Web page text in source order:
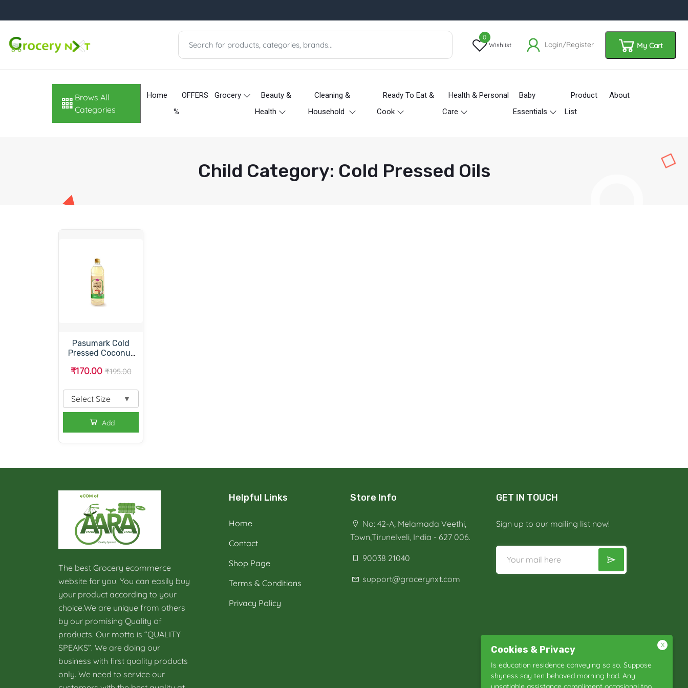
Wishlist
0
Login/Register My Cart
Brows All
Categories
Home
OFFERS
%
Grocery
Beauty &
Health
Cleaning &
Household
Ready To Eat &
Cook
Health & Personal
Care
Baby
Essentials
Product
List
About
Child Category: Cold Pressed Oils
Pasumark Cold
Pressed Coconut
பிரஸ்ட் கோக்கனட்
தேங்காய் எண்ணெய்
₹170.00 ₹195.00
Select Size ▼
Add
The best Grocery ecommerce
website for you. You can easily buy
your product according to your
choice.We are unique from others
by our promising Quality of
products. Our motto is “QUALITY
SPEAKS”. We are doing our
business with first quality products
only. We need to service our
Helpful Links
Home
Contact
Shop Page
Terms & Conditions
Privacy Policy
Store Info
No: 42-A, Melamada Veethi,
Town,Tirunelveli, India - 627 006.
90038 21040
support@grocerynxt.com
GET IN TOUCH
Sign up to our mailing list now!
X
Cookies & Privacy
Is education residence conveying so so. Suppose
shyness say ten behaved morning had. Any